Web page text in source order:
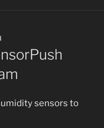
sensors to